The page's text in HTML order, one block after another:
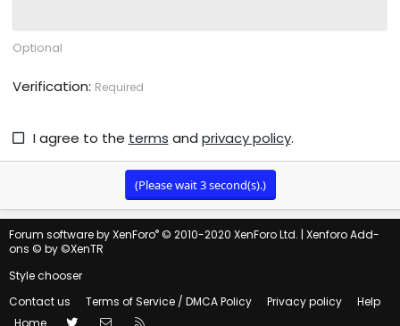
Optional
Verification Required
I agree to the terms and privacy policy.
(Please wait3second(s).)
Forum software by XenForo® © 2010-2020 XenForo Ltd. | Xenforo Add-
ons © by ©XenTR
Style chooser
Contact us
Terms of Service / DMCA Policy Privacy policy
Help
Home
Twitter Contact us